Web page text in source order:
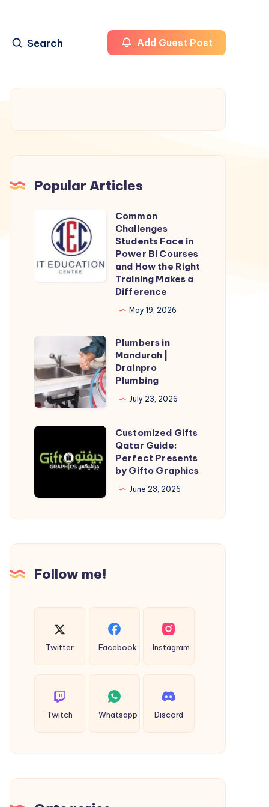
Search Add Guest Post
Popular Articles
Common
Challenges
Students
Face
Courses
and
How
the
Right
Difference
Common
Challenges
Students Face in
Power BI Courses
and How the Right
Training Makes a
Difference
May 19, 2026
in
Mandurah
|
Drainpro
Plumbing
Plumbers in
Mandurah |
Drainpro
Plumbing
July 23, 2026
Customized
Gifts
Qatar
Perfect
Presents
Graphics
Customized Gifts
Qatar Guide:
Perfect Presents
by Gifto Graphics
June 23, 2026
Follow me!
Twitter Facebook Instagram
Twitch Whatsapp Discord